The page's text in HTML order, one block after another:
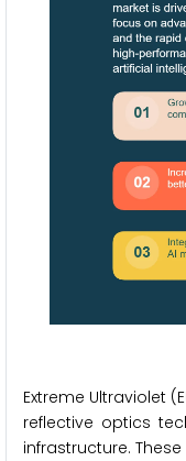
Extreme Ultraviolet
reflective optics
infrastructure.